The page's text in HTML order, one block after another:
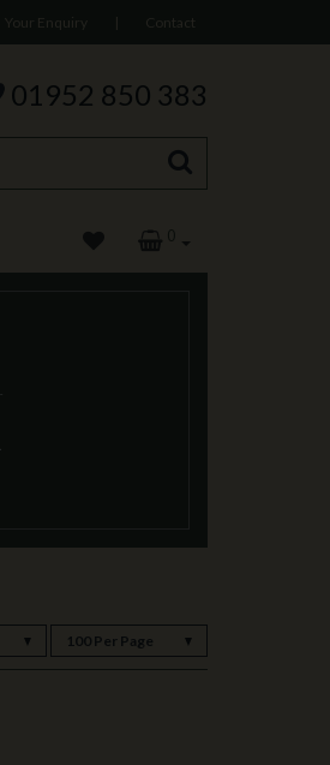
Your Enquiry | Contact
01952 850 383
0
100 Per Page